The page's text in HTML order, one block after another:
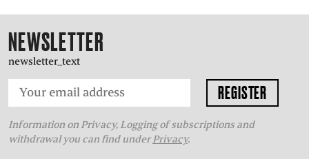
NEWSLETTER
newsletter_text
Information on Privacy, Logging of subscriptions and
withdrawal you can find underPrivacy.